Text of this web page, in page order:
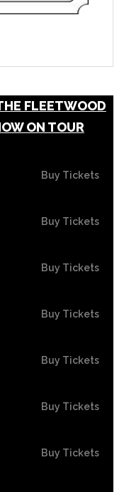
FLEETWOOD
ON TOUR
Buy Tickets
Buy Tickets
Buy Tickets
Buy Tickets
Buy Tickets
Buy Tickets
Buy Tickets